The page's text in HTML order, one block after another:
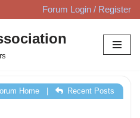
Forum Login / Register
Home| Recent Posts